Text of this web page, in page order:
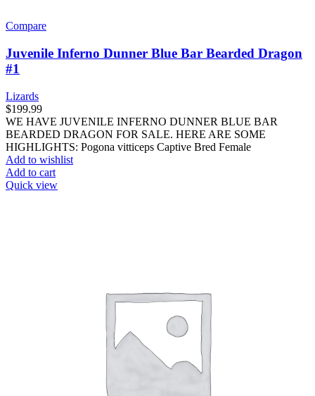
Compare
Juvenile Inferno Dunner Blue Bar Bearded Dragon
#1
Lizards
$199.99
WE HAVE JUVENILE INFERNO DUNNER BLUE BAR
BEARDED DRAGON FOR SALE. HERE ARE SOME
HIGHLIGHTS: Pogona vitticeps Captive Bred Female
Add to wishlist
Add to cart
Quick view